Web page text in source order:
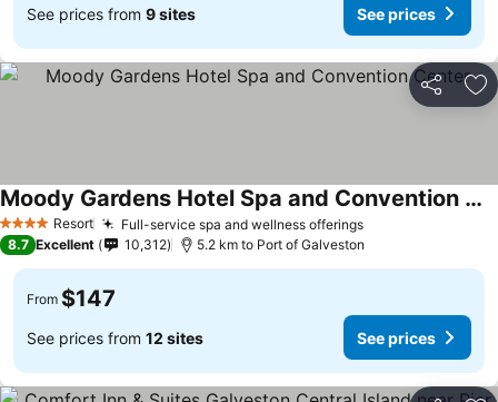
See prices from 9 sites See prices
Share
4 Stars Resort Full-service spa and wellness offerings
Moody Gardens Hotel Spa and Convention Center
8.7 Excellent 10,312 5.2 km to Port of Galveston
From $147
See prices from 12 sites See prices